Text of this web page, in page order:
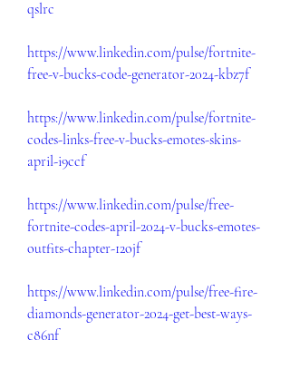
qslrc
https://www.linkedin.com/pulse/fortnite-
free-v-bucks-code-generator-2024-kbz7f
https://www.linkedin.com/pulse/fortnite-
codes-links-free-v-bucks-emotes-skins-
april-i9ccf
https://www.linkedin.com/pulse/free-
fortnite-codes-april-2024-v-bucks-emotes-
outfits-chapter-12ojf
https://www.linkedin.com/pulse/free-fire-
diamonds-generator-2024-get-best-ways-
c86nf